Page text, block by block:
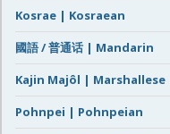
Kosrae | Kosraean
國語 / 普通话 | Mandarin
Kajin Majôl | Marshallese
Pohnpei | Pohnpeian